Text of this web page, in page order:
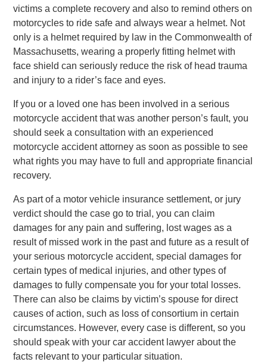
victims a complete recovery and also to remind others on
motorcycles to ride safe and always wear a helmet. Not
only is a helmet required by law in the Commonwealth of
Massachusetts, wearing a properly fitting helmet with
face shield can seriously reduce the risk of head trauma
and injury to a rider’s face and eyes.
If you or a loved one has been involved in a serious
motorcycle accident that was another person’s fault, you
should seek a consultation with an experienced
motorcycle accident attorney as soon as possible to see
what rights you may have to full and appropriate financial
recovery.
As part of a motor vehicle insurance settlement, or jury
verdict should the case go to trial, you can claim
damages for any pain and suffering, lost wages as a
result of missed work in the past and future as a result of
your serious motorcycle accident, special damages for
certain types of medical injuries, and other types of
damages to fully compensate you for your total losses.
There can also be claims by victim’s spouse for direct
causes of action, such as loss of consortium in certain
circumstances. However, every case is different, so you
should speak with your car accident lawyer about the
facts relevant to your particular situation.